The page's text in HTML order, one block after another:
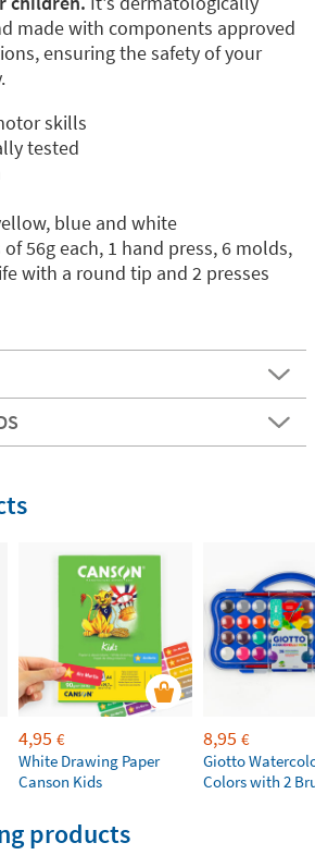
made with components approved
ensuring the safety of your
skills
tested
blue and white
56g each, 1 hand press, 6 molds,
with a round tip and 2 presses
4,95 €
White Drawing Paper
Canson Kids
8,95 €
Giotto
Colors with 2
products